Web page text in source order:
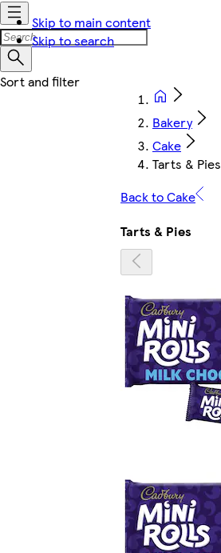
Skip to main content
Skip to search
Bakery
Cake
Tarts & Pies
Back to Cake
Tarts & Pies